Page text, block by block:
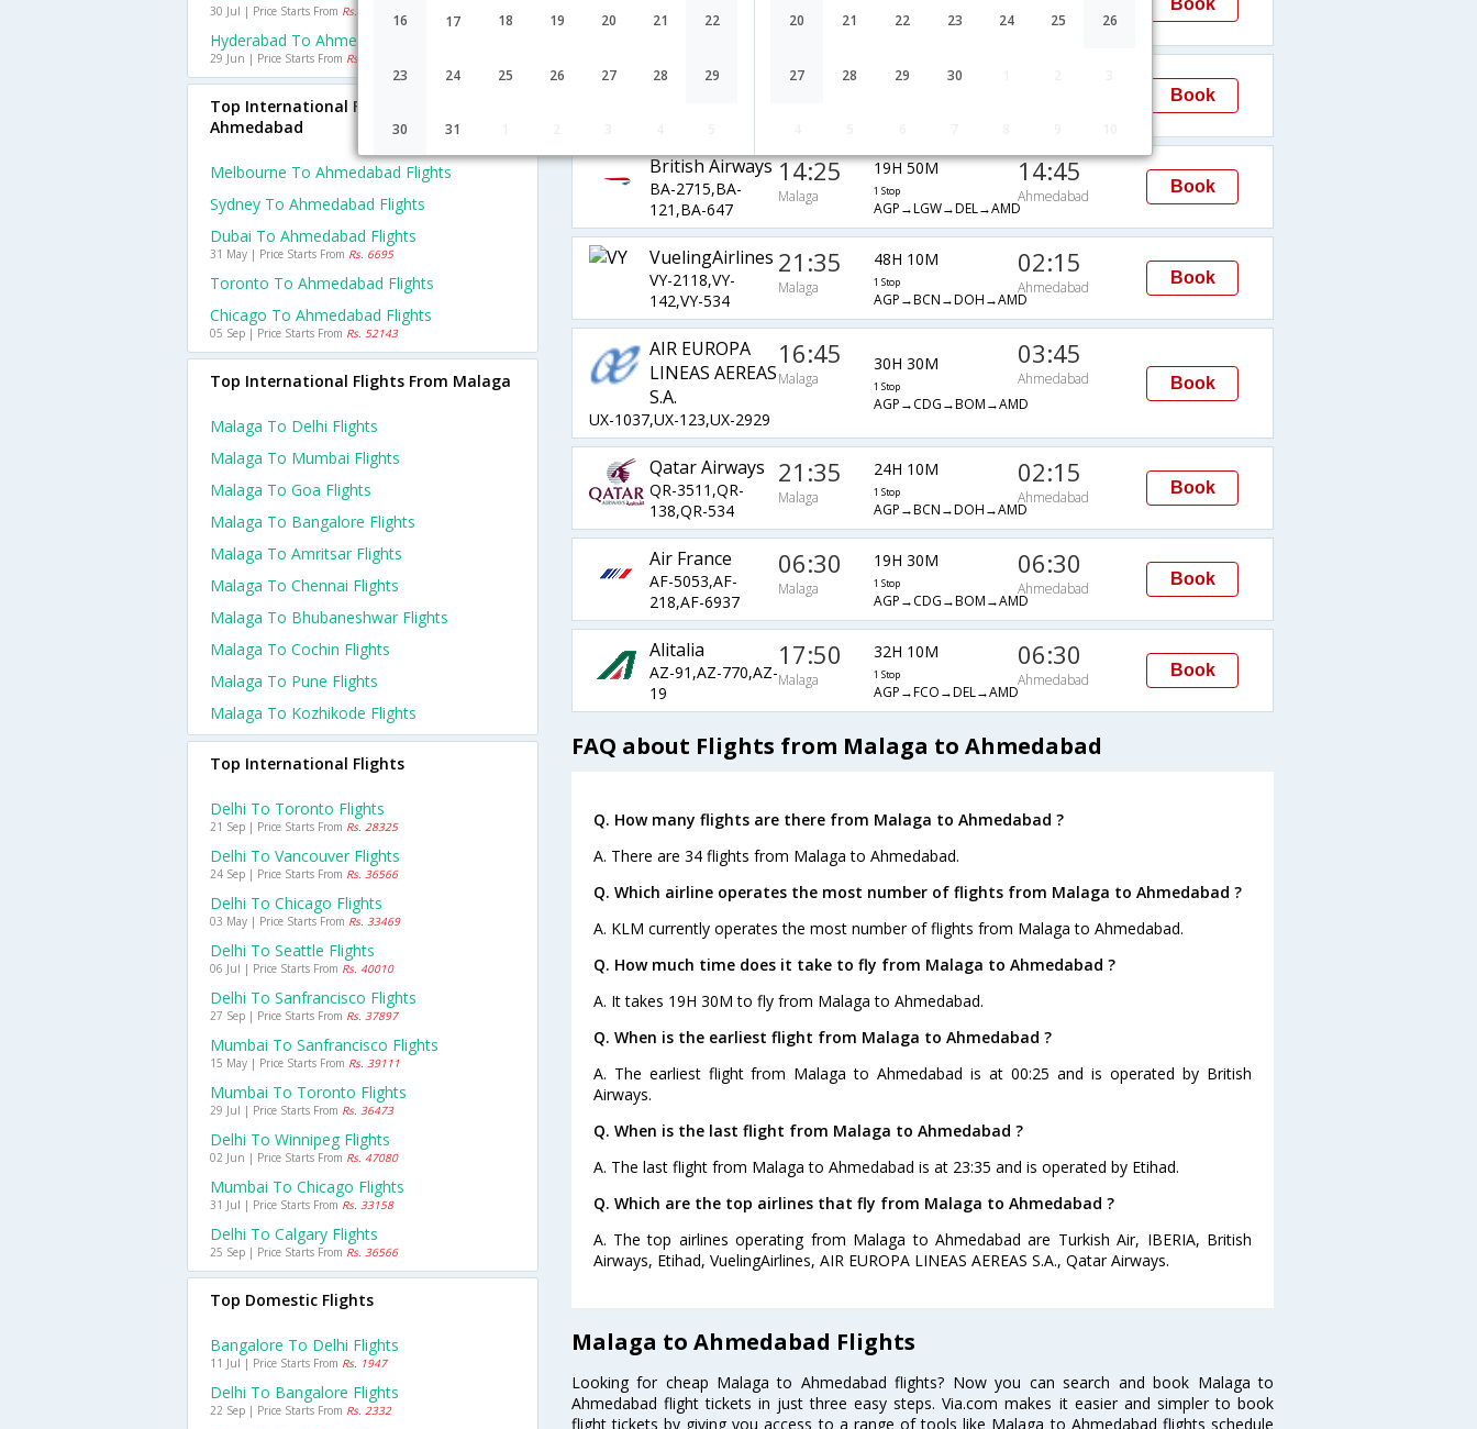
16 17 18 19 20 21 22
23 24 25 26 27 28 29
30 31
20 21 22 23 24 25 26
27 28 29 30
48,EY-226
Malaga
AGP→DUB→AUH→AMD
Ahmedabad
Book
IBERIA 21:40 48H 55M
Book
British Airways
BA-2715,BA-
121,BA-647
14:25
Malaga
19H 50M
1 Stop
AGP→LGW→DEL→AMD
14:45
Ahmedabad
Book
VuelingAirlines
VY-2118,VY-
142,VY-534
21:35
Malaga
48H 10M
1 Stop
AGP→BCN→DOH→AMD
02:15
Ahmedabad
Book
AIR EUROPA
LINEAS AEREAS
S.A.
UX-1037,UX-123,UX-2929
16:45
Malaga
30H 30M
1 Stop
AGP→CDG→BOM→AMD
03:45
Ahmedabad Book
Qatar Airways
QR-3511,QR-
138,QR-534
21:35
Malaga
24H 10M
1 Stop
AGP→BCN→DOH→AMD
02:15
Ahmedabad
Book
Air France
AF-5053,AF-
218,AF-6937
06:30
Malaga
19H 30M
1 Stop
AGP→CDG→BOM→AMD
06:30
Ahmedabad
Book
Alitalia
AZ-91,AZ-770,AZ-
19
17:50
Malaga
32H 10M
1 Stop
AGP→FCO→DEL→AMD
06:30
Ahmedabad
Book
FAQ about Flights from Malaga to Ahmedabad
Q. How many flights are there from Malaga to Ahmedabad ?
A. There are 34 flights from Malaga to Ahmedabad.
Q. Which airline operates the most number of flights from Malaga to Ahmedabad ?
A. KLM currently operates the most number of flights from Malaga to Ahmedabad.
Q. How much time does it take to fly from Malaga to Ahmedabad ?
A. It takes 19H 30M to fly from Malaga to Ahmedabad.
Q. When is the earliest flight from Malaga to Ahmedabad ?
A. The earliest flight from Malaga to Ahmedabad is at 00:25 and is operated by British
Airways.
Q. When is the last flight from Malaga to Ahmedabad ?
A. The last flight from Malaga to Ahmedabad is at 23:35 and is operated by Etihad.
Q. Which are the top airlines that fly from Malaga to Ahmedabad ?
A. The top airlines operating from Malaga to Ahmedabad are Turkish Air, IBERIA, British
Airways, Etihad, VuelingAirlines, AIR EUROPA LINEAS AEREAS S.A., Qatar Airways.
Malaga to Ahmedabad Flights
Looking for cheap Malaga to Ahmedabad flights? Now you can search and book Malaga to
Ahmedabad flight tickets in just three easy steps. Via.com makes it easier and simpler to book
flight tickets by giving you access to a range of tools like Malaga to Ahmedabad flights schedule
30 Jul | Price Starts From Rs. 1144
Hyderabad To Ahmedabad Flights
29 Jun | Price Starts From Rs. 1102
Top International Flights To
Ahmedabad
Melbourne To Ahmedabad Flights
Sydney To Ahmedabad Flights
Dubai To Ahmedabad Flights
31 May | Price Starts From Rs. 6695
Toronto To Ahmedabad Flights
Chicago To Ahmedabad Flights
05 Sep | Price Starts From Rs. 52143
Top International Flights From Malaga
Malaga To Delhi Flights
Malaga To Mumbai Flights
Malaga To Goa Flights
Malaga To Bangalore Flights
Malaga To Amritsar Flights
Malaga To Chennai Flights
Malaga To Bhubaneshwar Flights
Malaga To Cochin Flights
Malaga To Pune Flights
Malaga To Kozhikode Flights
Top International Flights
Delhi To Toronto Flights
21 Sep | Price Starts From Rs. 28325
Delhi To Vancouver Flights
24 Sep | Price Starts From Rs. 36566
Delhi To Chicago Flights
03 May | Price Starts From Rs. 33469
Delhi To Seattle Flights
06 Jul | Price Starts From Rs. 40010
Delhi To Sanfrancisco Flights
27 Sep | Price Starts From Rs. 37897
Mumbai To Sanfrancisco Flights
15 May | Price Starts From Rs. 39111
Mumbai To Toronto Flights
29 Jul | Price Starts From Rs. 36473
Delhi To Winnipeg Flights
02 Jun | Price Starts From Rs. 47080
Mumbai To Chicago Flights
31 Jul | Price Starts From Rs. 33158
Delhi To Calgary Flights
25 Sep | Price Starts From Rs. 36566
Top Domestic Flights
Bangalore To Delhi Flights
11 Jul | Price Starts From Rs. 1947
Delhi To Bangalore Flights
22 Sep | Price Starts From Rs. 2332